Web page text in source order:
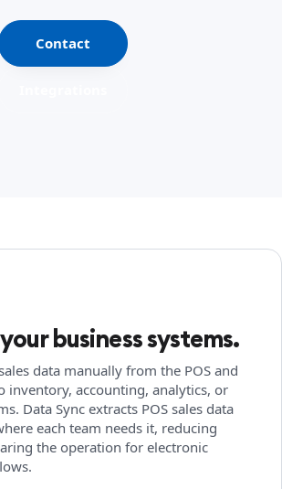
Contact
business systems.
data manually from the POS and
inventory, accounting, analytics, or
Data Sync extracts POS sales data
each team needs it, reducing
the operation for electronic